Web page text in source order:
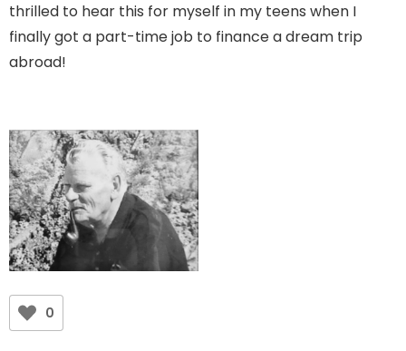
thrilled to hear this for myself in my teens when I
finally got a part-time job to finance a dream trip
abroad!
0